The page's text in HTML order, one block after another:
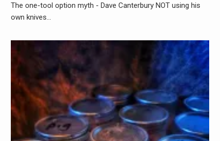
The one-tool option myth - Dave Canterbury NOT using his
own knives…